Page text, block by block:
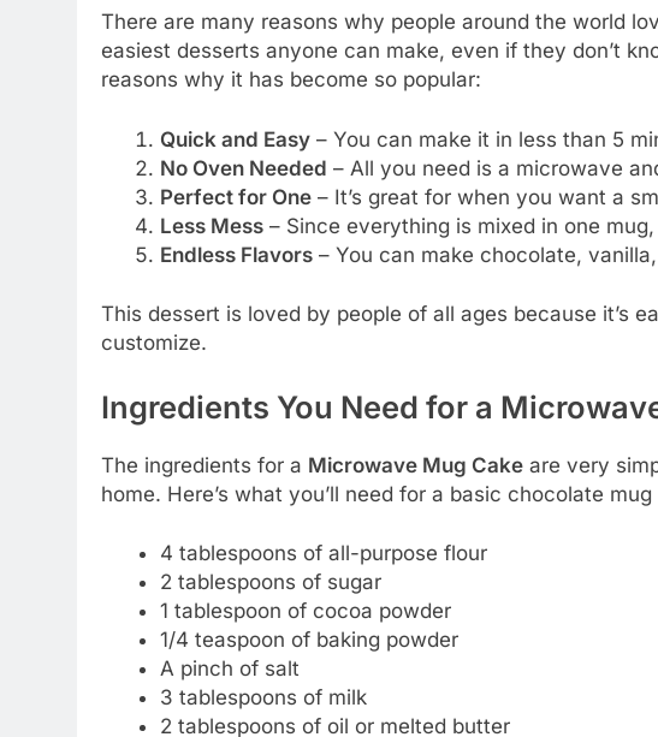
There are many reasons why people around the world
easiest desserts anyone can make, even if they don’t
reasons why it has become so popular:
Quick and Easy– You can make it in less than 5
No Oven Needed – All you need is a microwave
Perfect for One– It’s great for when you want a
Less Mess– Since everything is mixed in one
Endless Flavors– You can make chocolate,
This dessert is loved by people of all ages because it’s
customize.
Ingredients You Need for a
The ingredients for a Microwave Mug Cake are very
home. Here’s what you’ll need for a basic chocolate mug
4 tablespoons of all-purpose flour
2 tablespoons of sugar
1 tablespoon of cocoa powder
1/4 teaspoon of baking powder
A pinch of salt
3 tablespoons of milk
2 tablespoons of oil or melted butter